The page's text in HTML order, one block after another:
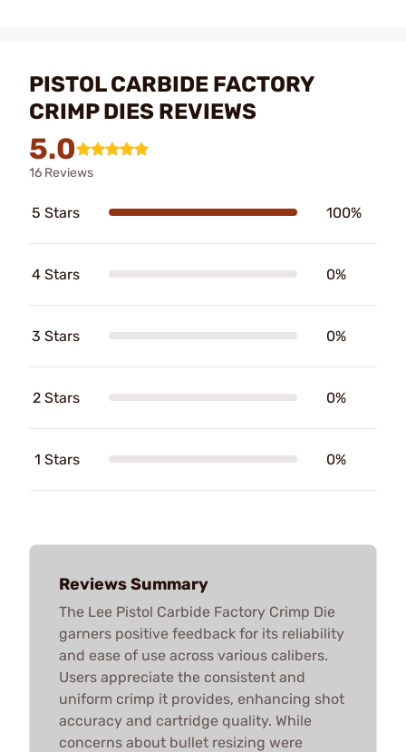
PISTOL CARBIDE FACTORY
CRIMP DIES REVIEWS
5.0
16 Reviews
5 Stars 100%
4 Stars 0%
3 Stars 0%
2 Stars 0%
1 Stars 0%
Reviews Summary
The Lee Pistol Carbide Factory Crimp Die
garners positive feedback for its reliability
and ease of use across various calibers.
Users appreciate the consistent and
uniform crimp it provides, enhancing shot
accuracy and cartridge quality. While
concerns about bullet resizing were